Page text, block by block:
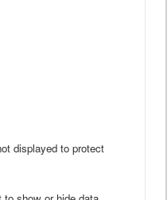
displayed to protect